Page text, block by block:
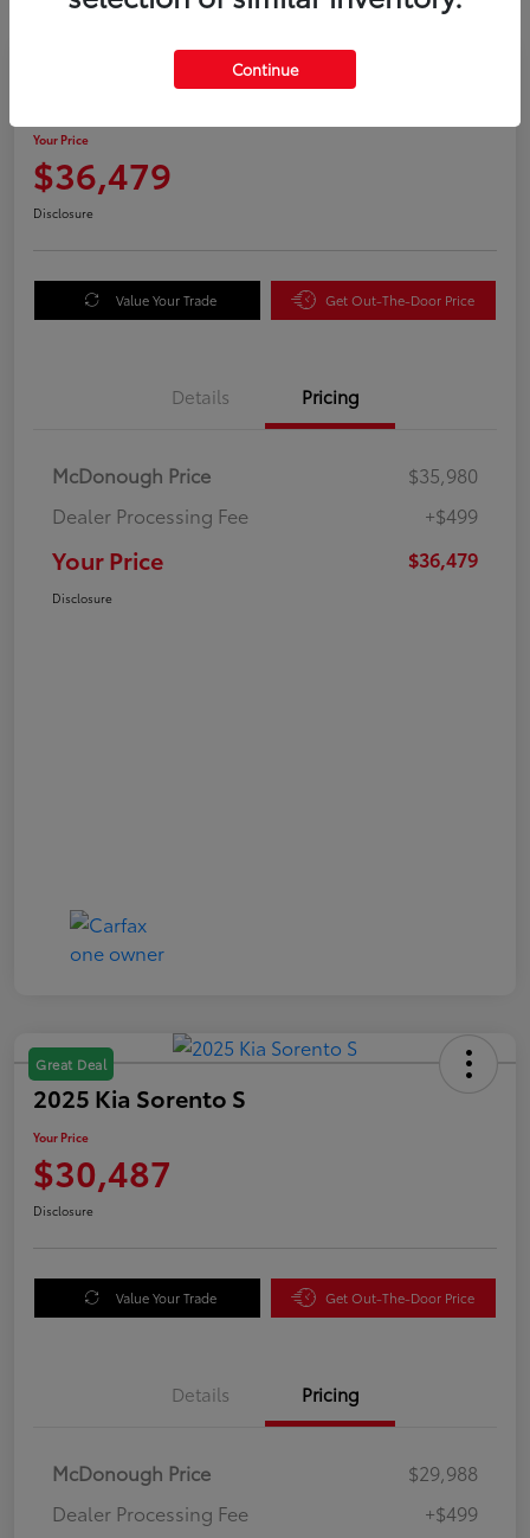
2025 Honda Odyssey EX-L
Your Price
$36,479
Disclosure
Value Your Trade Get Out-The-Door Price
Details Pricing
McDonough Price
$35,980
Dealer Processing Fee
+$499
Your Price $36,479
Disclosure
Great Deal
2025 Kia Sorento S
Your Price
$30,487
Disclosure
Value Your Trade Get Out-The-Door Price
Details Pricing
McDonough Price
$29,988
Dealer Processing Fee
+$499
Continue